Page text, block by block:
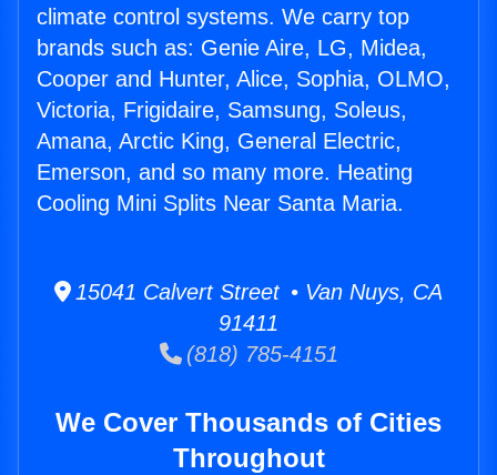
climate control systems. We carry top
brands such as: Genie Aire, LG, Midea,
Cooper and Hunter, Alice, Sophia, OLMO,
Victoria, Frigidaire, Samsung, Soleus,
Amana, Arctic King, General Electric,
Emerson, and so many more. Heating
Cooling Mini Splits Near Santa Maria.
15041 Calvert Street • Van Nuys, CA
91411
(818) 785-4151
We Cover Thousands of Cities
Throughout